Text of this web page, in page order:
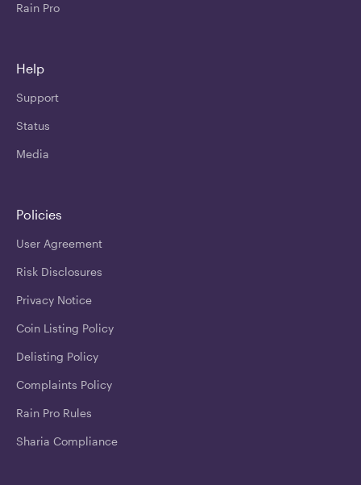
Rain Pro
Help
Support
Status
Media
Policies
User Agreement
Risk Disclosures
Privacy Notice
Coin Listing Policy
Delisting Policy
Complaints Policy
Rain Pro Rules
Sharia Compliance